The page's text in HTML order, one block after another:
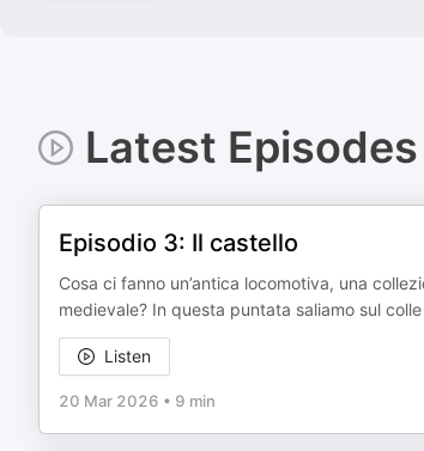
Latest Episodes
Episodio 3: Il castello
Cosa ci fanno un’antica locomotiva, una
medievale? In questa puntata saliamo sul
Listen
20 Mar 2026 • 9 min